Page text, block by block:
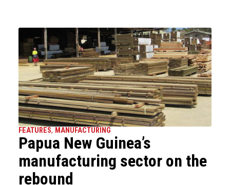
FEATURES, MANUFACTURING
Papua New Guinea’s
manufacturing sector on the
rebound